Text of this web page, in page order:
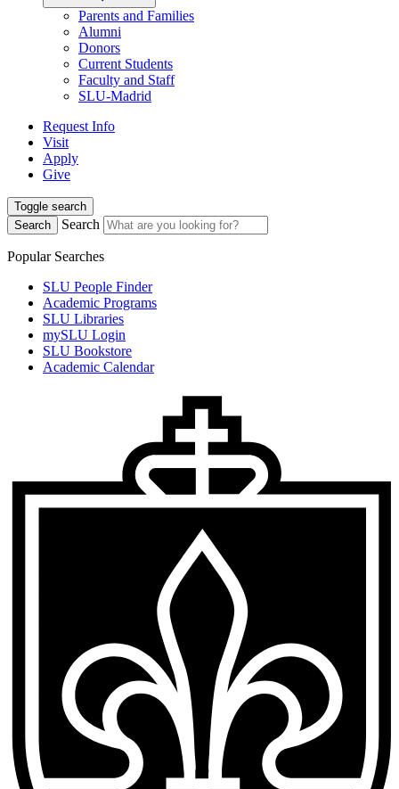
Parents and Families
Alumni
Donors
Current Students
Faculty and Staff
SLU-Madrid
Request Info
Visit
Apply
Give
Toggle search
Search
Search
Popular Searches
SLU People Finder
Academic Programs
SLU Libraries
mySLU Login
SLU Bookstore
Academic Calendar